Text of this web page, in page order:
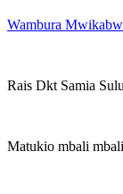
Wambura
Rais Dkt Samia
Matukio mbali